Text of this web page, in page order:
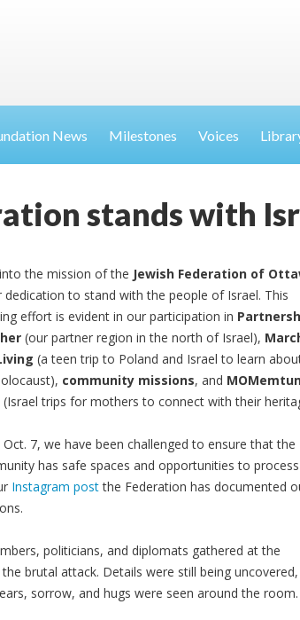
News Milestones Voices
stands with
the mission of the Jewish Federation of
dedication to stand with the people of Israel. This
effort is evident in our participation in
(our partner region in the north of Israel),
(a teen trip to Poland and Israel to learn
community missions, and
(Israel trips for mothers to connect with their
Oct. 7, we have been challenged to ensure that the
has safe spaces and opportunities to process
Instagram postthe Federation has documented
politicians, and diplomats gathered at the
brutal attack. Details were still being
sorrow, and hugs were seen around the room.